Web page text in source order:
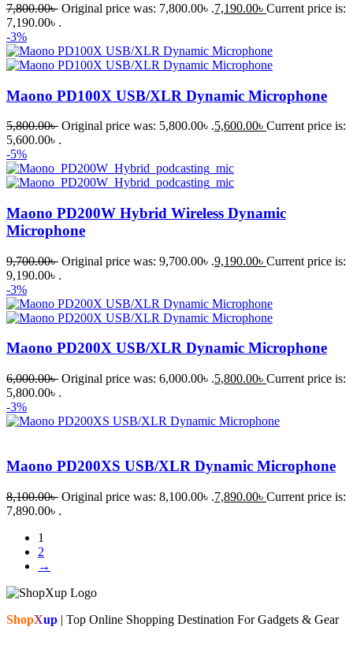
7,800.00৳ Original price was: 7,800.00৳ .7,190.00৳ Current price is:
7,190.00৳ .
-3%
Maono PD100X USB/XLR Dynamic Microphone
5,800.00৳ Original price was: 5,800.00৳ .5,600.00৳ Current price is:
5,600.00৳ .
-5%
Maono PD200W Hybrid Wireless Dynamic
Microphone
9,700.00৳ Original price was: 9,700.00৳ .9,190.00৳ Current price is:
9,190.00৳ .
-3%
Maono PD200X USB/XLR Dynamic Microphone
6,000.00৳ Original price was: 6,000.00৳ .5,800.00৳ Current price is:
5,800.00৳ .
-3%
Maono PD200XS USB/XLR Dynamic Microphone
8,100.00৳ Original price was: 8,100.00৳ .7,890.00৳ Current price is:
7,890.00৳ .
1
2
→
ShopXup | Top Online Shopping Destination For Gadgets & Gear